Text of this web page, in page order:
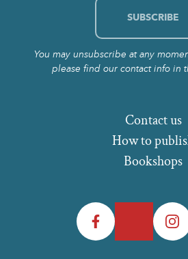
You may unsubscribe at any
please find our contact info in
How to
Bookshops
Contact us
Facebook